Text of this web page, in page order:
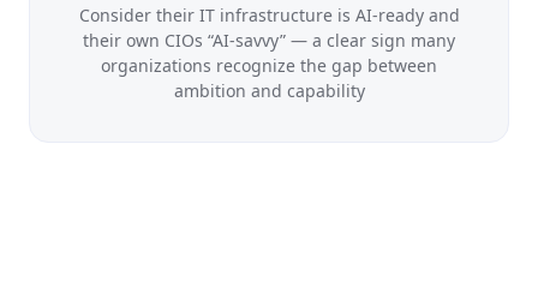
Consider their IT infrastructure is AI-ready and
their own CIOs “AI-savvy” — a clear sign many
organizations recognize the gap between
ambition and capability